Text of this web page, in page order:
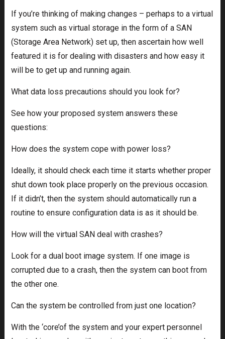
If you’re thinking of making changes – perhaps to a virtual
system such as virtual storage in the form of a SAN
(Storage Area Network) set up, then ascertain how well
featured it is for dealing with disasters and how easy it
will be to get up and running again.
What data loss precautions should you look for?
See how your proposed system answers these
questions:
How does the system cope with power loss?
Ideally, it should check each time it starts whether proper
shut down took place properly on the previous occasion.
If it didn’t, then the system should automatically run a
routine to ensure configuration data is as it should be.
How will the virtual SAN deal with crashes?
Look for a dual boot image system. If one image is
corrupted due to a crash, then the system can boot from
the other one.
Can the system be controlled from just one location?
With the ‘core’of the system and your expert personnel